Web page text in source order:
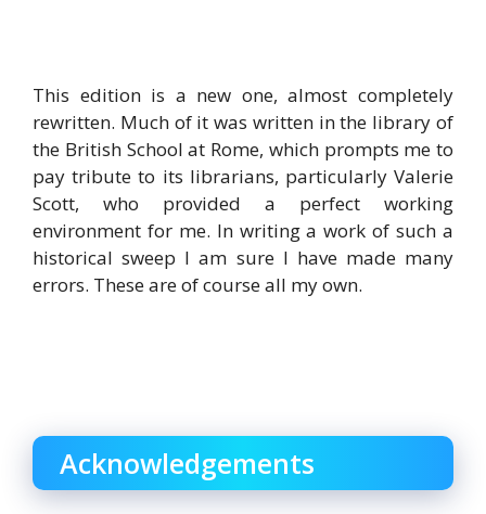
This edition is a new one, almost completely
rewritten. Much of it was written in the library of
the British School at Rome, which prompts me to
pay tribute to its librarians, particularly Valerie
Scott, who provided a perfect working
environment for me. In writing a work of such a
historical sweep I am sure I have made many
errors. These are of course all my own.
Acknowledgements